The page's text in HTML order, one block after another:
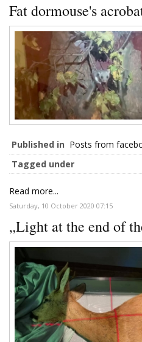
Fat dormouse's
Published in Posts from
Tagged under
Read more...
Saturday, 10 October 2020 07:15
„Light at the end of